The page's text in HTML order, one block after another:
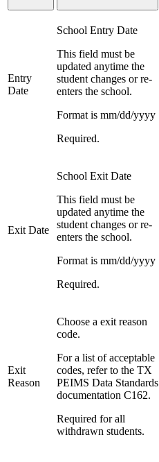
Entry
Date
School Entry Date
This field must be
updated anytime the
student changes or re-
enters the school.
Format is mm/dd/yyyy
Required.
Exit Date
School Exit Date
This field must be
updated anytime the
student changes or re-
enters the school.
Format is mm/dd/yyyy
Required.
Exit
Reason
Choose a exit reason
code.
For a list of acceptable
codes, refer to the TX
PEIMS Data Standards
documentation C162.
Required for all
withdrawn students.